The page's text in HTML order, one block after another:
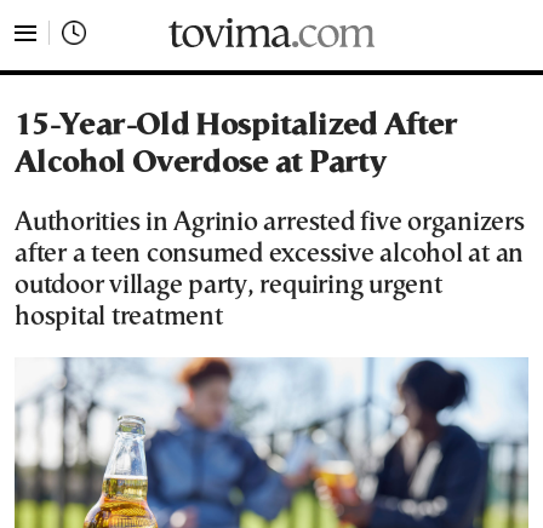
15-Year-Old Hospitalized After
Alcohol Overdose at Party
Authorities in Agrinio arrested five organizers
after a teen consumed excessive alcohol at an
outdoor village party, requiring urgent
hospital treatment